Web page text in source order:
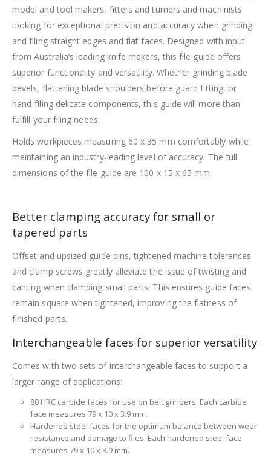
model and tool makers, fitters and turners and machinists
looking for exceptional precision and accuracy when grinding
and filing straight edges and flat faces. Designed with input
from Australia’s leading knife makers, this file guide offers
superior functionality and versatility. Whether grinding blade
bevels, flattening blade shoulders before guard fitting, or
hand-filing delicate components, this guide will more than
fulfill your filing needs.
Holds workpieces measuring 60 x 35 mm comfortably while
maintaining an industry-leading level of accuracy. The full
dimensions of the file guide are 100 x 15 x 65 mm.
Better clamping accuracy for small or
tapered parts
Offset and upsized guide pins, tightened machine tolerances
and clamp screws greatly alleviate the issue of twisting and
canting when clamping small parts. This ensures guide faces
remain square when tightened, improving the flatness of
finished parts.
Interchangeable faces for superior versatility
Comes with two sets of interchangeable faces to support a
larger range of applications:
80 HRC carbide faces for use on belt grinders. Each carbide
face measures 79 x 10 x 3.9 mm.
Hardened steel faces for the optimum balance between wear
resistance and damage to files. Each hardened steel face
measures 79 x 10 x 3.9 mm.